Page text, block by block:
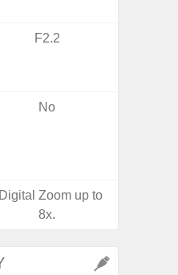
F2.2
No
Zoom up to
8x.